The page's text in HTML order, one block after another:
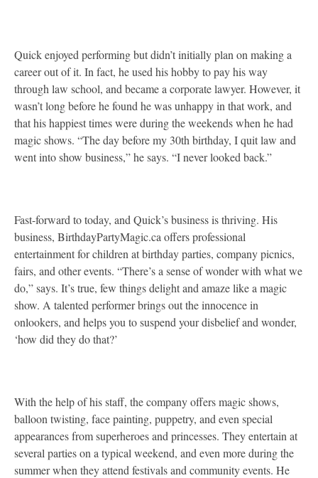
Quick enjoyed performing but didn’t initially plan on making a
career out of it. In fact, he used his hobby to pay his way
through law school, and became a corporate lawyer. However, it
wasn’t long before he found he was unhappy in that work, and
that his happiest times were during the weekends when he had
magic shows. “The day before my 30th birthday, I quit law and
went into show business,” he says. “I never looked back.”
Fast-forward to today, and Quick’s business is thriving. His
business, BirthdayPartyMagic.ca offers professional
entertainment for children at birthday parties, company picnics,
fairs, and other events. “There’s a sense of wonder with what we
do,” says. It’s true, few things delight and amaze like a magic
show. A talented performer brings out the innocence in
onlookers, and helps you to suspend your disbelief and wonder,
‘how did they do that?’
With the help of his staff, the company offers magic shows,
balloon twisting, face painting, puppetry, and even special
appearances from superheroes and princesses. They entertain at
several parties on a typical weekend, and even more during the
summer when they attend festivals and community events. He